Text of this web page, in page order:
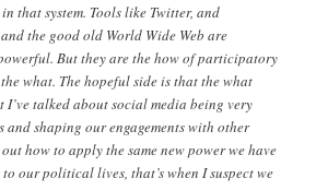
that system. Tools like Twitter, and
the good old World Wide Web are
But they are the how of participatory
what. The hopeful side is that the what
I’ve talked about social media being very
and shaping our engagements with other
how to apply the same new power we have
our political lives, that’s when I suspect we